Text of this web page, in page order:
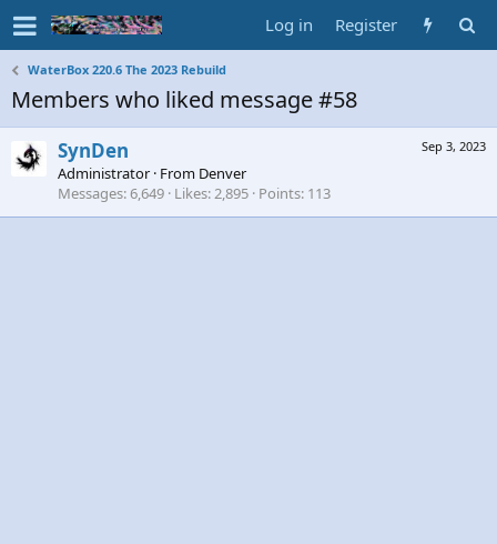
Log in Register
WaterBox 220.6 The 2023 Rebuild
Members who liked message #58
Sep 3, 2023
SynDen
Administrator · From Denver
Messages 6,649 Likes 2,895 Points 113